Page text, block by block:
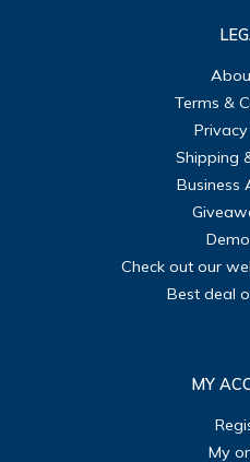
Terms &
Shipping
Business
Check out our
Best deal
MY
My